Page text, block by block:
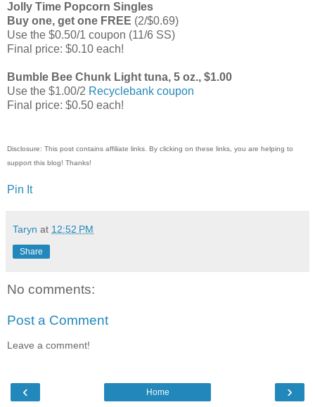
Jolly Time Popcorn Singles
Buy one, get one FREE (2/$0.69)
Use the $0.50/1 coupon (11/6 SS)
Final price: $0.10 each!
Bumble Bee Chunk Light tuna, 5 oz., $1.00
Use the $1.00/2 Recyclebank coupon
Final price: $0.50 each!
Disclosure: This post contains affiliate links. By clicking on these links, you are helping to
support this blog! Thanks!
Pin It
Taryn at 12:52 PM
Share
No comments:
Post a Comment
Leave a comment!
‹ ›
Home